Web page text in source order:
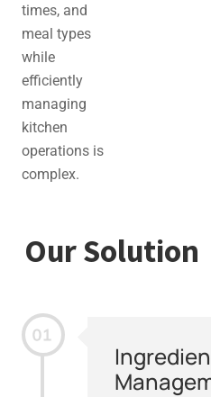
times, and
meal types
while
efficiently
managing
kitchen
operations is
complex.
Our Solution